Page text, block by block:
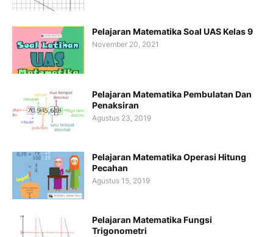
Pelajaran Matematika Soal UAS Kelas 9
November 20, 2021
Pelajaran Matematika Pembulatan Dan
Penaksiran
Agustus 23, 2019
Pelajaran Matematika Operasi Hitung
Pecahan
Agustus 15, 2019
Pelajaran Matematika Fungsi
Trigonometri